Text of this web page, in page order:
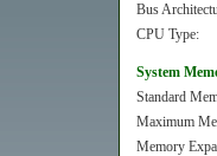
Bus
CPU Type:
System
Standard
Maximum
Memory